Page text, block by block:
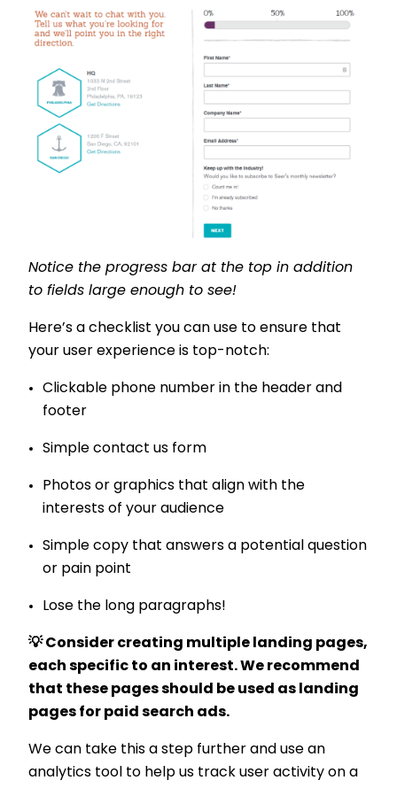
Notice the progress bar at the top in addition
to fields large enough to see!
Here’s a checklist you can use to ensure that
your user experience is top-notch:
Clickable phone number in the header and
footer
Simple contact us form
Photos or graphics that align with the
interests of your audience
Simple copy that answers a potential question
or pain point
Lose the long paragraphs!
💡 Consider creating multiple landing pages,
each specific to an interest. We recommend
that these pages should be used as landing
pages for paid search ads.
We can take this a step further and use an
analytics tool to help us track user activity on a